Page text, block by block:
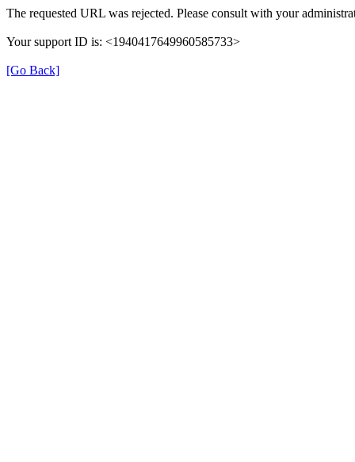
The requested URL was rejected. Please consult with your
Your support ID is: <1940417649960585733>
[Go Back]